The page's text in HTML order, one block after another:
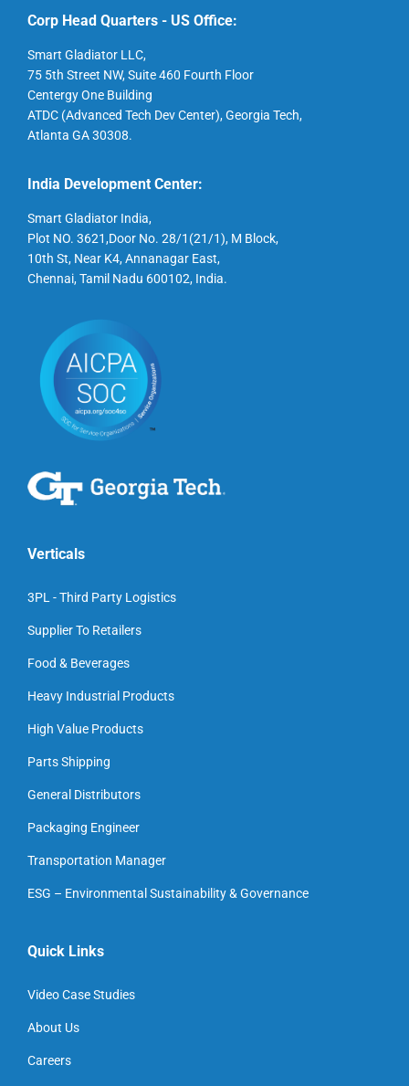
Corp Head Quarters - US Office:
Smart Gladiator LLC,
75 5th Street NW, Suite 460 Fourth Floor
Centergy One Building
ATDC (Advanced Tech Dev Center), Georgia Tech,
Atlanta GA 30308.
India Development Center:
Smart Gladiator India,
Plot NO. 3621,Door No. 28/1(21/1), M Block,
10th St, Near K4, Annanagar East,
Chennai, Tamil Nadu 600102, India.
Verticals
3PL - Third Party Logistics
Supplier To Retailers
Food & Beverages
Heavy Industrial Products
High Value Products
Parts Shipping
General Distributors
Packaging Engineer
Transportation Manager
ESG – Environmental Sustainability & Governance
Quick Links
Video Case Studies
About Us
Careers